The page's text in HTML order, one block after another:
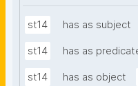
st14 has as subject
st14 has as
st14 has as object